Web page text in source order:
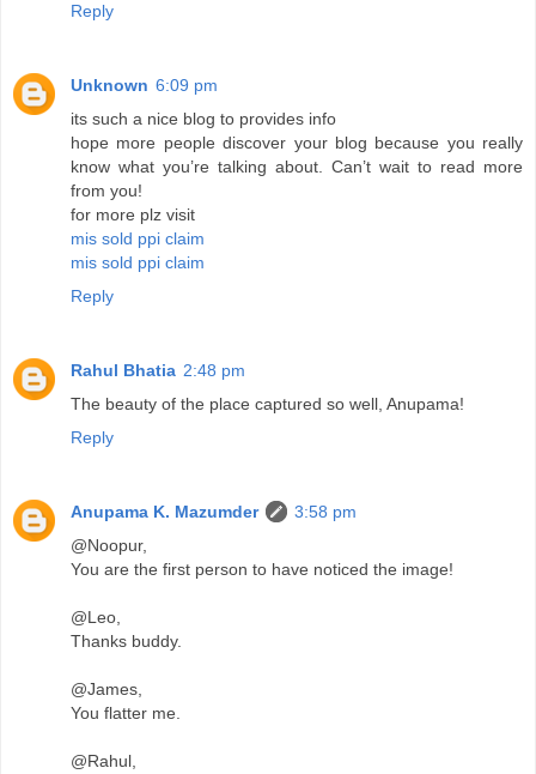
Reply
Unknown 6:09 pm
its such a nice blog to provides info
hope more people discover your blog because you really
know what you’re talking about. Can’t wait to read more
from you!
for more plz visit
mis sold ppi claim
mis sold ppi claim
Reply
Rahul Bhatia 2:48 pm
The beauty of the place captured so well, Anupama!
Reply
Anupama K. Mazumder
3:58 pm
@Noopur,
You are the first person to have noticed the image!
@Leo,
Thanks buddy.
@James,
You flatter me.
@Rahul,